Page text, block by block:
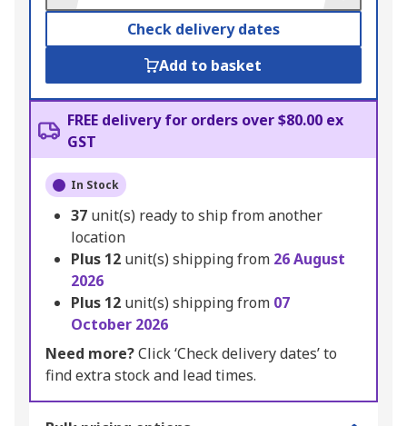
Check delivery dates
Add to basket
FREE delivery for orders over $80.00 ex
GST
In Stock
37 unit(s) ready to ship from another
location
Plus 12 unit(s) shipping from 26 August
2026
Plus 12 unit(s) shipping from 07
October 2026
Need more?Click ‘Check delivery dates’ to
find extra stock and lead times.